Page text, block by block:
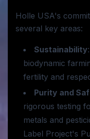
Holle USA's
several key areas:
Sustainability
biodynamic
fertility and
Purity and
rigorous testing
metals and
Label Project's